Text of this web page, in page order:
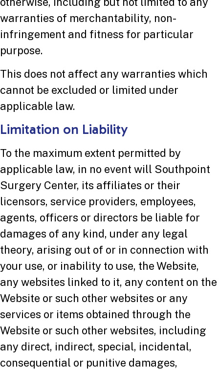
warranties of merchantability, non-
infringement and fitness for particular
purpose.
This does not affect any warranties which
cannot be excluded or limited under
applicable law.
Limitation on Liability
To the maximum extent permitted by
applicable law, in no event will Southpoint
Surgery Center, its affiliates or their
licensors, service providers, employees,
agents, officers or directors be liable for
damages of any kind, under any legal
theory, arising out of or in connection with
your use, or inability to use, the Website,
any websites linked to it, any content on the
Website or such other websites or any
services or items obtained through the
Website or such other websites, including
any direct, indirect, special, incidental,
consequential or punitive damages,